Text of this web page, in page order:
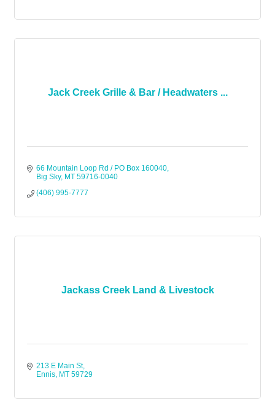
Jack Creek Grille & Bar / Headwaters ...
66 Mountain Loop Rd / PO Box 160040
Big Sky MT 59716-0040
(406) 995-7777
Jackass Creek Land & Livestock
213 E Main St
Ennis MT 59729